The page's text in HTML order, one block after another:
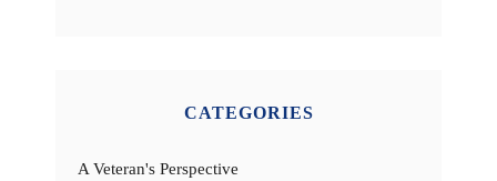
CATEGORIES
A Veteran's Perspective